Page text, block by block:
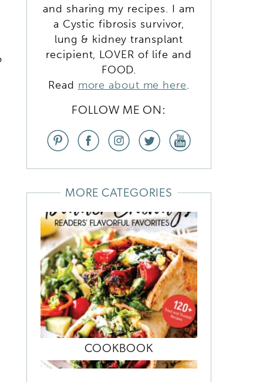
and sharing my recipes. I am
a Cystic fibrosis survivor,
lung & kidney transplant
recipient, LOVER of life and
FOOD.
Read more about me here.
FOLLOW ME ON:
MORE CATEGORIES
COOKBOOK